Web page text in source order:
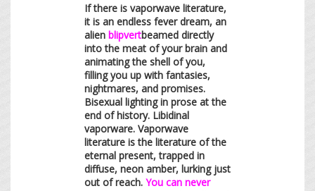
If there is vaporwave literature,
it is an endless fever dream, an
alien blipvertbeamed directly
into the meat of your brain and
animating the shell of you,
filling you up with fantasies,
nightmares, and promises.
Bisexual lighting in prose at the
end of history. Libidinal
vaporware. Vaporwave
literature is the literature of the
eternal present, trapped in
diffuse, neon amber, lurking just
out of reach. You can never